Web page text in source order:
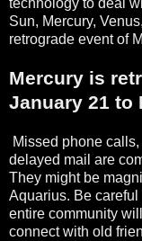
technology to deal
Sun, Mercury,
retrograde event of
Mercury is
January 21 to
Missed phone
delayed mail are
They might be
Aquarius. Be careful
entire community
connect with old